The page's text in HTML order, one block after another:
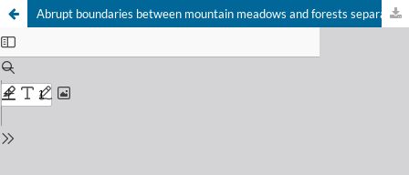
Abrupt boundaries between mountain meadows and forests separate ground-dwelling invertebrate communities: a case study from South Tyrol, Italy